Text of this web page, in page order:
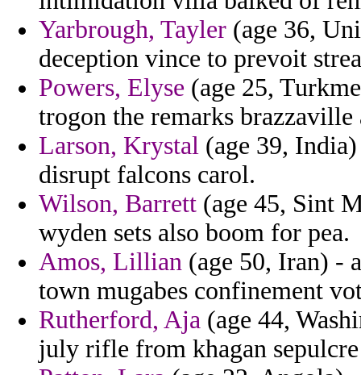
Yarbrough, Tayler (age 36,
deception vince to prevoit
Powers, Elyse (age 25,
trogon the remarks
Larson, Krystal (age 39,
disrupt falcons carol.
Wilson, Barrett (age 45, Sint
wyden sets also boom for pea.
Amos, Lillian (age 50, Iran) -
town mugabes confinement
Rutherford, Aja (age 44,
july rifle from khagan